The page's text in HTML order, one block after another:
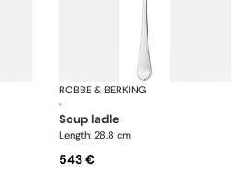
Eclipse cutlery, silver plated
ROBBE & BERKING
·
soup ladle
Length: 28.8 cm
543 €